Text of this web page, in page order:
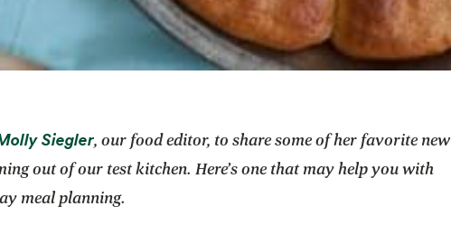
Siegleropens in a new tab
, our food editor, to share some of her favorite new
out of our test kitchen. Here’s one that may help you with
meal planning.